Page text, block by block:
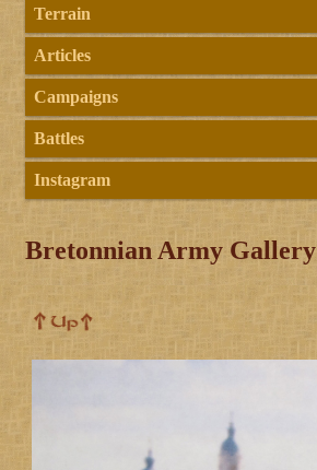
Terrain
Articles
Campaigns
Battles
Instagram
Bretonnian Army Gallery